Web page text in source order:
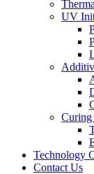
UV
Curing
Technology
Contact Us